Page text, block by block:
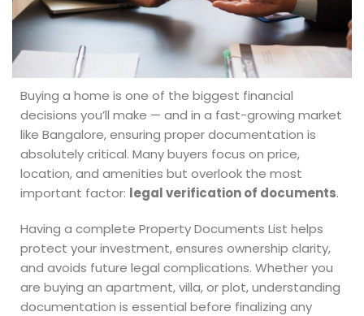
Buying a home is one of the biggest financial
decisions you’ll make — and in a fast-growing market
like Bangalore, ensuring proper documentation is
absolutely critical. Many buyers focus on price,
location, and amenities but overlook the most
important factor: legal verification of documents.
Having a complete Property Documents List helps
protect your investment, ensures ownership clarity,
and avoids future legal complications. Whether you
are buying an apartment, villa, or plot, understanding
documentation is essential before finalizing any